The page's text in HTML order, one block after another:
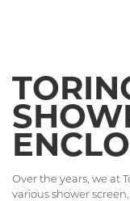
Over the years, we at
various shower